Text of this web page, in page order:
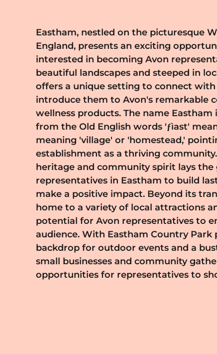
Eastham, nestled on the picturesque
England, presents an exciting
interested in becoming Avon
beautiful landscapes and steeped in
offers a unique setting to connect
introduce them to Avon's remarkable
wellness products. The name
from the Old English words 'ƒìast'
meaning 'village' or 'homestead,'
establishment as a thriving
heritage and community spirit lays
representatives in Eastham to build
make a positive impact. Beyond its tranquil charm, Eastham is
home to a variety of local attractions
potential for Avon representatives to
audience. With Eastham Country Park
backdrop for outdoor events and a
small businesses and community
opportunities for representatives to
products and expand their reach.
community life and the popularity of
provide an excellent platform for
demonstrate product lines and meet
value quality and innovation in beauty.
Eastham means becoming part of a
values both tradition and
maritime history and a spirit of
place for representatives looking to engage
that appreciates authenticity and
comprehensive training and
business model, enabling you to build
pace. By becoming an Avon representative in Eastham, you
harness the opportunity to connect
various walks of life, empowering
and confidence while fostering a
belonging. If you are ready to embark
reach out today and become a part of